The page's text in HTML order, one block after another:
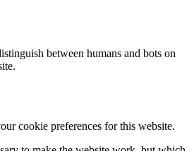
between humans and bots on
cookie preferences for this website.